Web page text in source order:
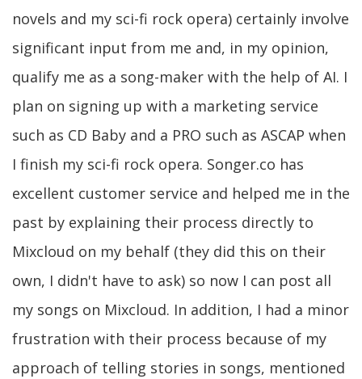
novels and my sci-fi rock opera) certainly involve
significant input from me and, in my opinion,
qualify me as a song-maker with the help of AI. I
plan on signing up with a marketing service
such as CD Baby and a PRO such as ASCAP when
I finish my sci-fi rock opera. Songer.co has
excellent customer service and helped me in the
past by explaining their process directly to
Mixcloud on my behalf (they did this on their
own, I didn't have to ask) so now I can post all
my songs on Mixcloud. In addition, I had a minor
frustration with their process because of my
approach of telling stories in songs, mentioned